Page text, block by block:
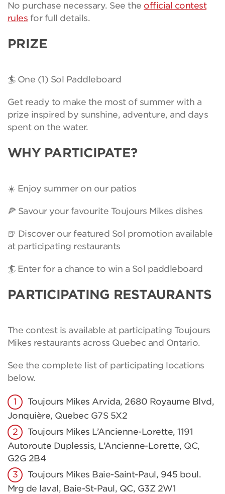
No purchase necessary. See the official contest
rules for full details.
PRIZE
🏄 One (1) Sol Paddleboard
Get ready to make the most of summer with a
prize inspired by sunshine, adventure, and days
spent on the water.
WHY PARTICIPATE?
☀️ Enjoy summer on our patios
🍕 Savour your favourite Toujours Mikes dishes
🍺 Discover our featured Sol promotion available
at participating restaurants
🏄 Enter for a chance to win a Sol paddleboard
PARTICIPATING RESTAURANTS
The contest is available at participating Toujours
Mikes restaurants across Quebec and Ontario.
See the complete list of participating locations
below.
Toujours Mikes Arvida, 2680 Royaume Blvd,
Jonquière, Quebec G7S 5X2
Toujours Mikes L’Ancienne-Lorette, 1191
Autoroute Duplessis, L’Ancienne-Lorette, QC,
G2G 2B4
Toujours Mikes Baie-Saint-Paul, 945 boul.
Mrg de laval, Baie-St-Paul, QC, G3Z 2W1